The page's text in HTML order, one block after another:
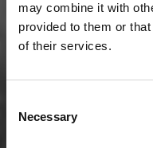
may combine it with
provided to them or
of their services.
Selection
Necessary